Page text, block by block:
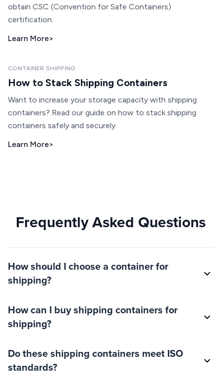
obtain CSC (Convention for Safe Containers)
certification.
Learn More>
CONTAINER SHIPPING
How to Stack Shipping Containers
Want to increase your storage capacity with shipping
containers? Read our guide on how to stack shipping
containers safely and securely.
Learn More>
Frequently Asked Questions
How should I choose a container for
shipping?
How can I buy shipping containers for
shipping?
Do these shipping containers meet ISO
standards?